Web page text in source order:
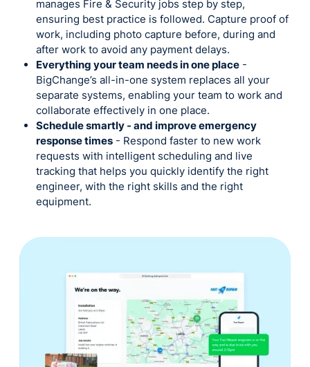
manages Fire & Security jobs step by step,
ensuring best practice is followed. Capture proof of
work, including photo capture before, during and
after work to avoid any payment delays.
Everything your team needs in one place -
BigChange’s all-in-one system replaces all your
separate systems, enabling your team to work and
collaborate effectively in one place.
Schedule smartly - and improve emergency
response times - Respond faster to new work
requests with intelligent scheduling and live
tracking that helps you quickly identify the right
engineer, with the right skills and the right
equipment.